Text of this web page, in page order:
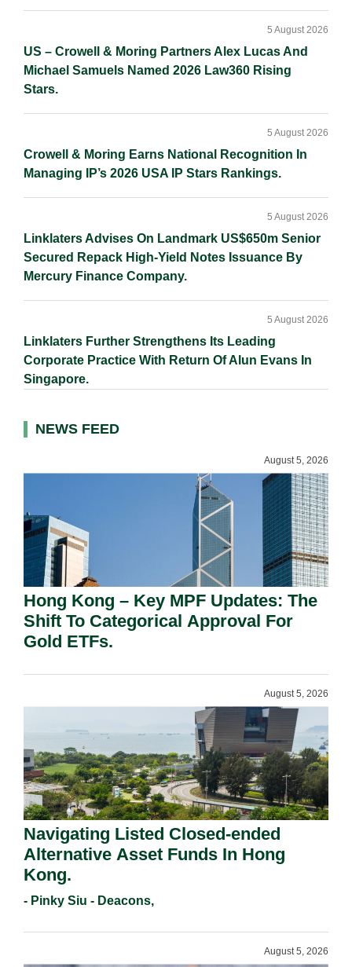
US – Crowell & Moring Partners Alex Lucas And
Michael Samuels Named 2026 Law360 Rising
Stars.
5 August 2026
Crowell & Moring Earns National Recognition In
Managing IP’s 2026 USA IP Stars Rankings.
5 August 2026
Linklaters Advises On Landmark US$650m Senior
Secured Repack High-Yield Notes Issuance By
Mercury Finance Company.
5 August 2026
Linklaters Further Strengthens Its Leading
Corporate Practice With Return Of Alun Evans In
Singapore.
5 August 2026
NEWS FEED
August 5, 2026
Hong Kong – Key MPF Updates: The
Shift To Categorical Approval For
Gold ETFs.
August 5, 2026
Navigating Listed Closed-ended
Alternative Asset Funds In Hong
Kong.
- Pinky Siu - Deacons,
August 5, 2026